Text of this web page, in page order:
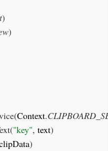
)
)
Context.
"key", text)
)